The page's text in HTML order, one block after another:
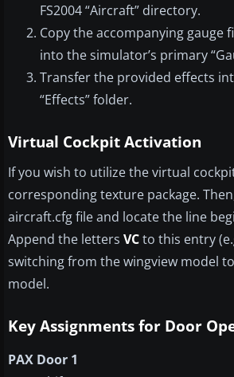
FS2004 “Aircraft” directory.
Copy the accompanying gauge
into the simulator’s primary
Transfer the provided effects
“Effects” folder.
Virtual Cockpit Activation
If you wish to utilize the virtual
corresponding texture package.
aircraft.cfg file and locate the line
Append the letters VCto this entry
switching from the wingview model
model.
Key Assignments for Door
PAX Door 1